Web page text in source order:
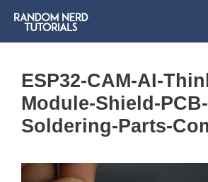
content
ESP32-CAM-AI-
Module-Shield-PCB-
Soldering-Parts-